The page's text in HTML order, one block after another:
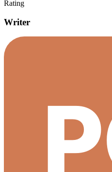
Rating
Writer